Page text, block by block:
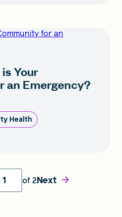
for an
Your
an Emergency?
Health
of 2Next